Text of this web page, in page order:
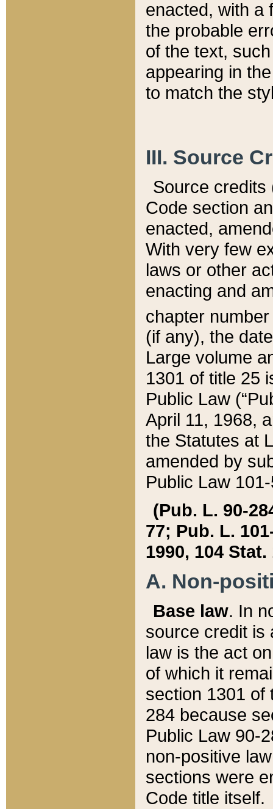
enacted, with a
the probable
of the text,
appearing in
to match the
III. Source
Source credits
Code section
enacted,
With very few
laws or other
enacting and
chapter
(if any), the
Large volume
1301 of title 25
Public Law
April 11, 1968,
the Statutes at
amended by
Public Law
(Pub. L. 90-
77; Pub. L.
1990, 104 Stat.
A. Non-
Base law. In
source credit is
law is the act
of which it
section 1301 of
284 because
Public Law 90-
non-positive
sections were
Code title itself.